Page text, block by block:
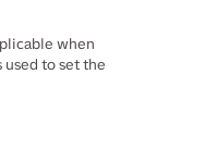
when
used to set the